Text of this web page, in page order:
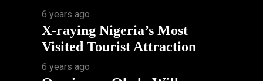
6 years ago
X-raying Nigeria’s Most
Visited Tourist Attraction
6 years ago